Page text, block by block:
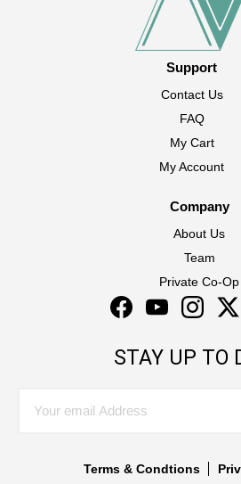
Facebook
YouTube
Support
Contact Us
FAQ
My Cart
My Account
Company
About Us
Team
Private Co-Op
STAY UP TO
Terms & Condtions